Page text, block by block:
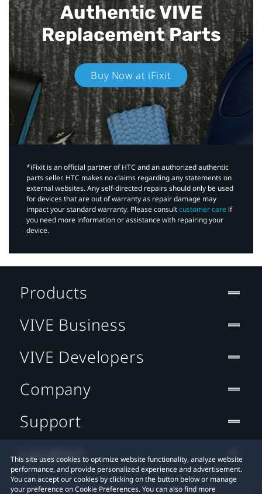
Authentic VIVE
Replacement Parts
Buy Now at iFixit
*iFixit is an official partner of HTC and an authorized authentic
parts seller. HTC makes no claims regarding any statements on
external websites. Any self-directed repairs should only be used
for devices that are out of warranty as repair damage may
impact your standard warranty. Please consultcustomer care if
you need more information or assistance with repairing your
device.
This site uses cookies to optimize website functionality, analyze website
performance, and provide personalized experience and advertisement.
You can accept our cookies by clicking on the button below or manage
your preference on Cookie Preferences. You can also find more
Products
VIVE Business
VIVE Developers
Company
Support
Location